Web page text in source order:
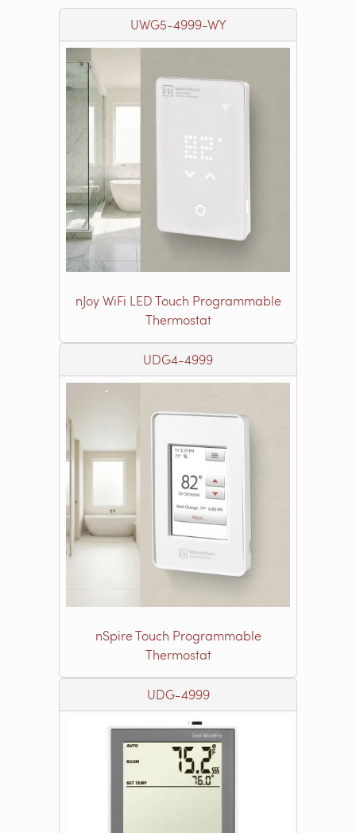
UWG5-4999-WY
nJoy WiFi LED Touch Programmable
Thermostat
UDG4-4999
nSpire Touch Programmable
Thermostat
UDG-4999